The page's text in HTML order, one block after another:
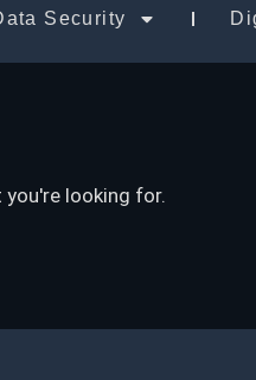
Security
looking for.